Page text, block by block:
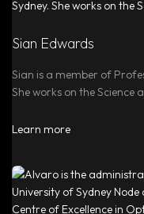
Sian Edwards
Sian is a member of
She works on the Science
Learn more